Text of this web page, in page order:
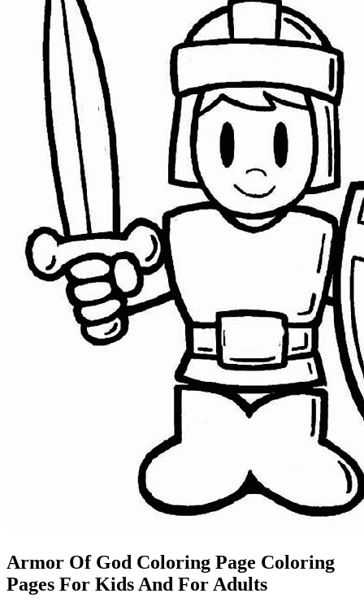
Armor Of God Coloring Page Coloring
Pages For Kids And For Adults